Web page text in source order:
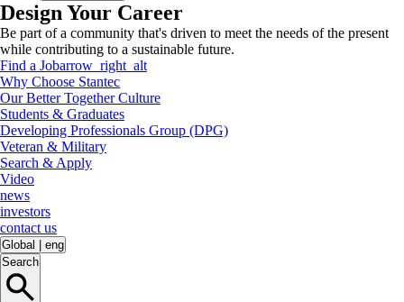
Design Your Career
Be part of a community that's driven to meet the needs of the present
while contributing to a sustainable future.
Find a Jobarrow_right_alt
Why Choose Stantec
Our Better Together Culture
Students & Graduates
Developing Professionals Group (DPG)
Veteran & Military
Search & Apply
Video
news
investors
contact us
Global
eng
Search